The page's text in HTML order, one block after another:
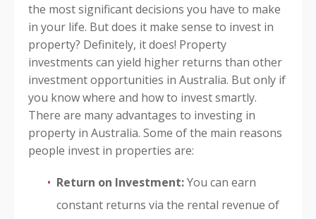
the most significant decisions you have to make
in your life. But does it make sense to invest in
property? Definitely, it does! Property
investments can yield higher returns than other
investment opportunities in Australia. But only if
you know where and how to invest smartly.
There are many advantages to investing in
property in Australia. Some of the main reasons
people invest in properties are:
Return on Investment:You can earn
constant returns via the rental revenue of